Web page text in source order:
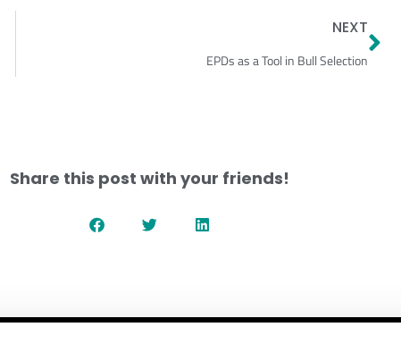
NEXT
EPDs as a Tool in Bull Selection
Share this post with your friends!